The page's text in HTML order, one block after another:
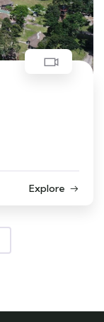
Explore